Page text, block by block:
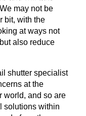
may not be
bit, with the
at ways not
also reduce
shutter specialist
at the
world, and so are
solutions within